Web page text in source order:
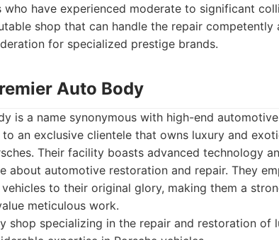
who have experienced moderate to significant
shop that can handle the repair competently
for specialized prestige brands.
Auto Body
is a name synonymous with high-end
an exclusive clientele that owns luxury and
Their facility boasts advanced technology
about automotive restoration and repair. They
to their original glory, making them a
meticulous work.
shop specializing in the repair and restoration of